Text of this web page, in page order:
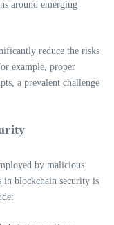
around emerging
reduce the risks
example, proper
a prevalent challenge
by malicious
in blockchain security is